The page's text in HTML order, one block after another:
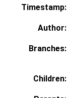
Timestamp:
Author:
Branches:
Children: